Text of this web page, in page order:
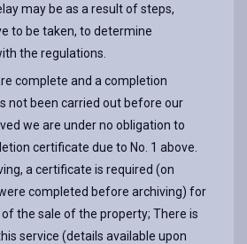
may be as a result of steps,
to be taken, to determine
the regulations.
complete and a completion
not been carried out before our
we are under no obligation to
certificate due to No. 1 above.
a certificate is required (on
completed before archiving) for
the sale of the property; There is
service (details available upon